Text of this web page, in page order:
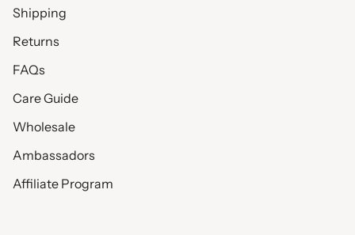
Shipping
Returns
FAQs
Care Guide
Wholesale
Ambassadors
Affiliate Program